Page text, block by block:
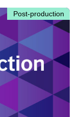
Post-production